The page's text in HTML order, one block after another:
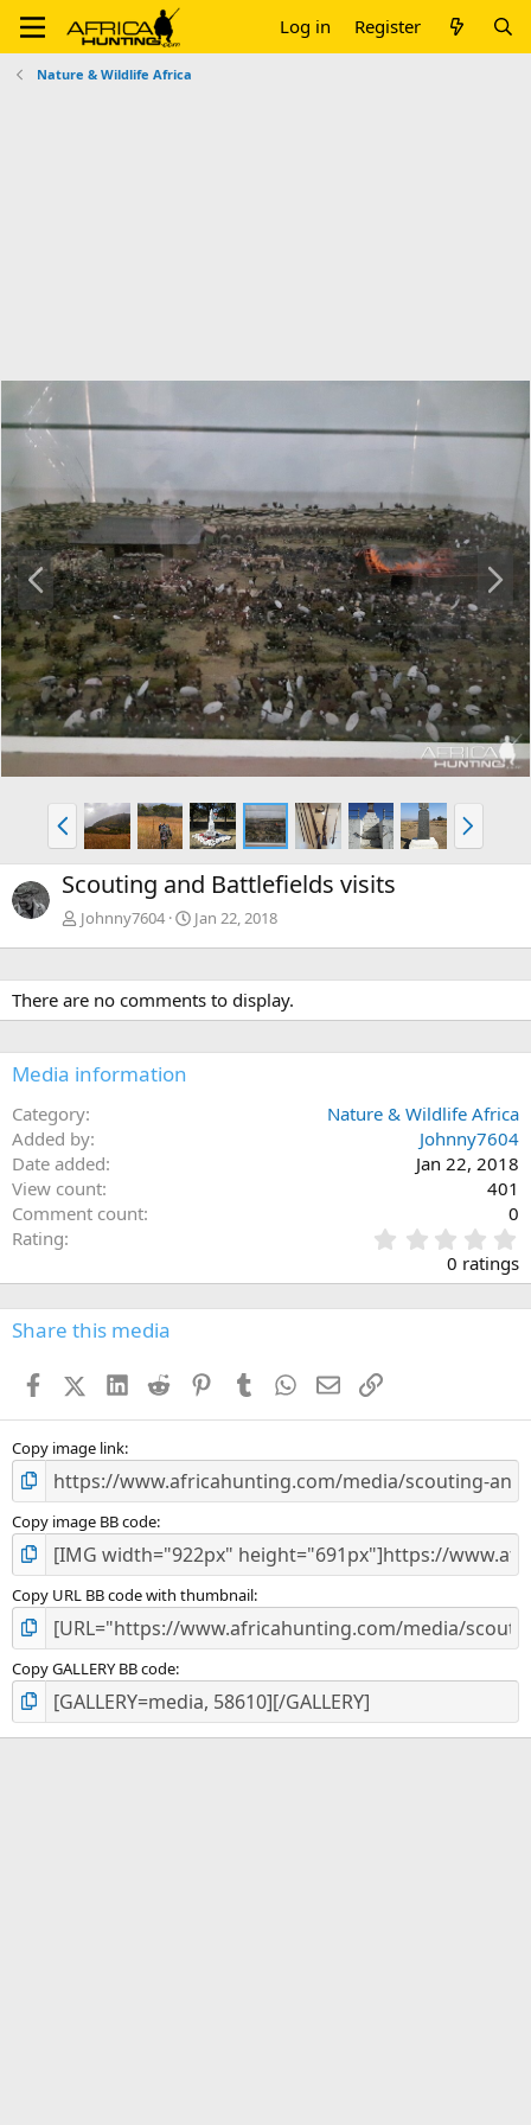
Log in Register
Nature & Wildlife Africa
P
r
e
v
N
e
x
t
P
r
e
v
N
e
x
Scouting and Battlefields visits
Johnny7604 Jan 22, 2018
There are no comments to display.
Media information
Category
Nature & Wildlife Africa
Added by
Johnny7604
Date added
Jan 22, 2018
View count
401
Comment count
0
Rating
.
0
s
0 ratings
Share this media
FacebookX (Twitter)
LinkedIn
Reddit PinterestTumblr WhatsApp
EmailLink
Copy image link
Copy image BB code
Copy URL BB code with thumbnail
Copy GALLERY BB code